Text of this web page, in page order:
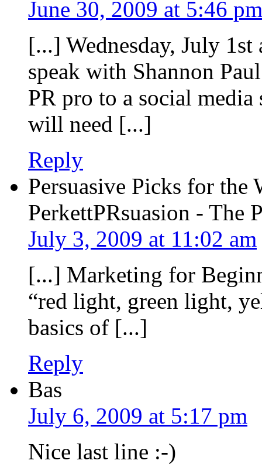
June 30, 2009 at 5:46 pm
[...] Wednesday, July
speak with Shannon
PR pro to a social
will need [...]
Reply
Persuasive Picks for the
PerkettPRsuasion - The
July 3, 2009 at 11:02 am
[...] Marketing for
“red light, green light,
basics of [...]
Reply
Bas
July 6, 2009 at 5:17 pm
Nice last line :-)